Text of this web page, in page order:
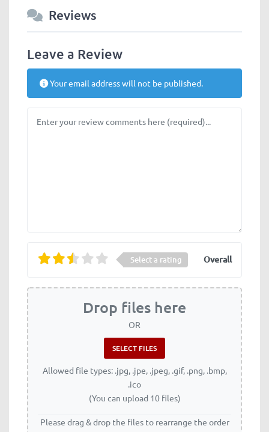
Reviews
Leave a Review
Your email address will not be published.
Select a rating Overall
Drop files here
OR
Allowed file types: .jpg, .jpe, .jpeg, .gif, .png, .bmp,
.ico
(You can upload 10 files)
Please drag & drop the files to rearrange the order